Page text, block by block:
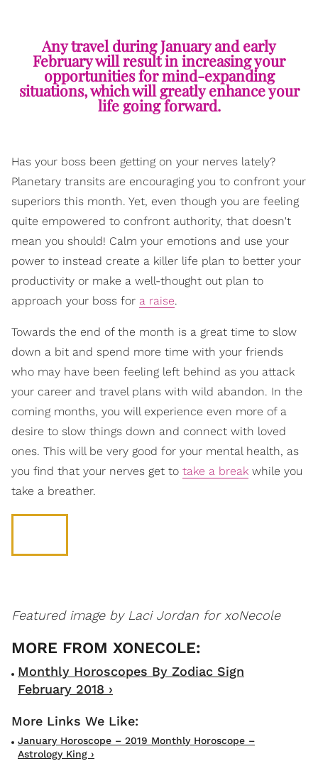
Any travel during January and early
February will result in increasing your
opportunities for mind-expanding
situations, which will greatly enhance your
life going forward.
Has your boss been getting on your nerves lately?
Planetary transits are encouraging you to confront your
superiors this month. Yet, even though you are feeling
quite empowered to confront authority, that doesn't
mean you should! Calm your emotions and use your
power to instead create a killer life plan to better your
productivity or make a well-thought out plan to
approach your boss for a raise.
Towards the end of the month is a great time to slow
down a bit and spend more time with your friends
who may have been feeling left behind as you attack
your career and travel plans with wild abandon. In the
coming months, you will experience even more of a
desire to slow things down and connect with loved
ones. This will be very good for your mental health, as
you find that your nerves get to take a break while you
take a breather.
Featured image by Laci Jordan for xoNecole
Monthly Horoscopes By Zodiac Sign
February 2018 ›
January Horoscope – 2019 Monthly Horoscope –
Astrology King ›